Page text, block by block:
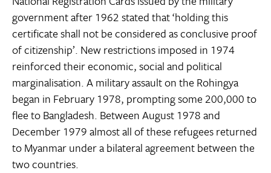
government after 1962 stated that ‘holding this
certificate shall not be considered as conclusive proof
of citizenship’. New restrictions imposed in 1974
reinforced their economic, social and political
marginalisation. A military assault on the Rohingya
began in February 1978, prompting some 200,000 to
flee to Bangladesh. Between August 1978 and
December 1979 almost all of these refugees returned
to Myanmar under a bilateral agreement between the
two countries.